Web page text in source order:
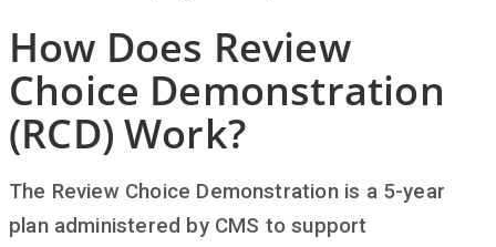
How Does Review
Choice Demonstration
(RCD) Work?
The Review Choice Demonstration is a 5-year
plan administered by CMS to support